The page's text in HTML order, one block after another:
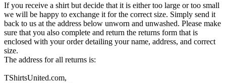
If you receive a shirt but decide that it is either too large or too small
we will be happy to exchange it for the correct size. Simply send it
back to us at the address below unworn and unwashed. Please make
sure that you also complete and return the returns form that is
enclosed with your order detailing your name, address, and correct
size.
The address for all returns is:
TShirtsUnited.com,